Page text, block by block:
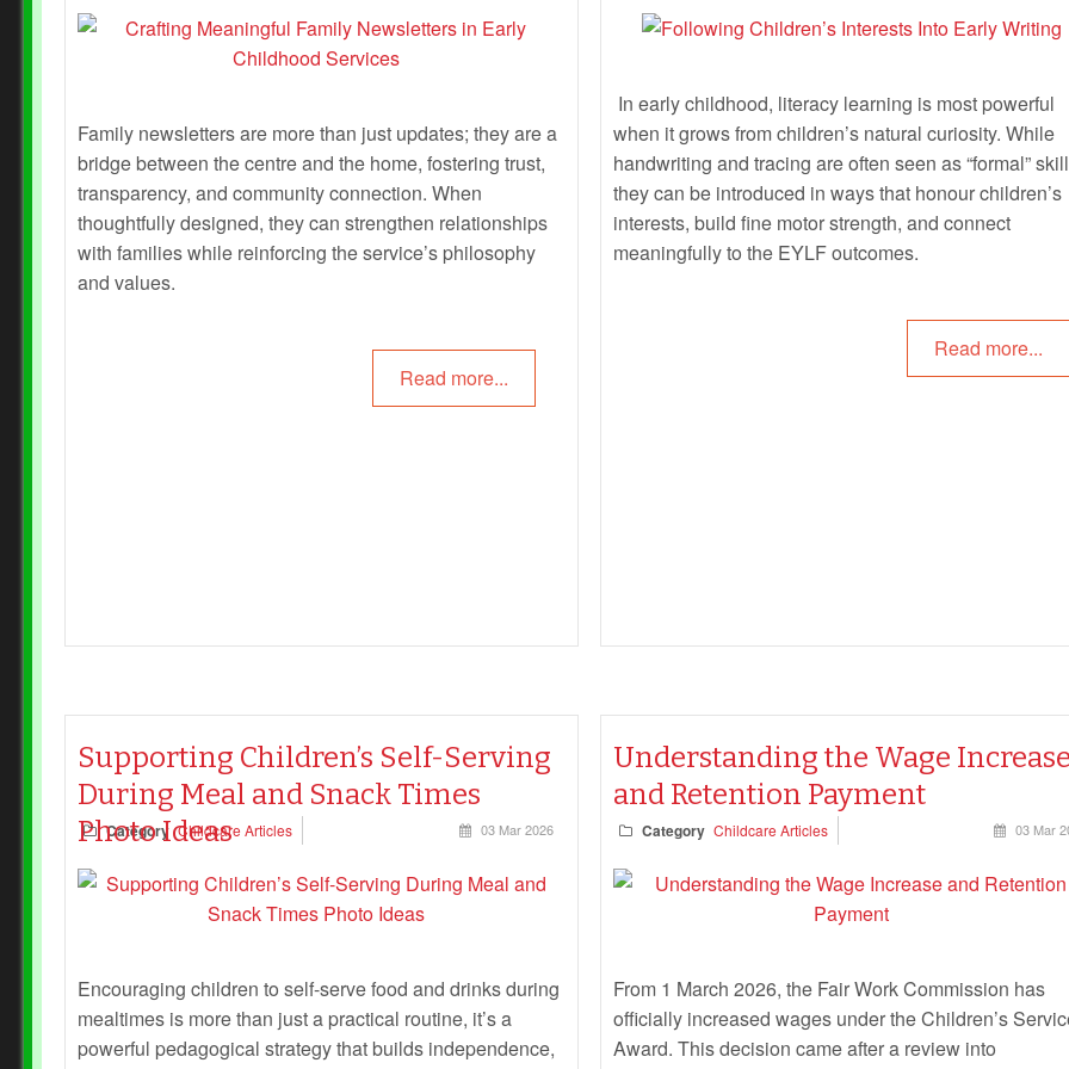
Family newsletters are more than just updates; they are a
bridge between the centre and the home, fostering trust,
transparency, and community connection. When
thoughtfully designed, they can strengthen relationships
with families while reinforcing the service’s philosophy
and values.
Read more...
In early childhood, literacy learning is most powerful
when it grows from children’s natural curiosity. While
handwriting and tracing are often seen as “formal”
they can be introduced in ways that honour children’s
interests, build fine motor strength, and connect
meaningfully to the EYLF outcomes.
Read more...
Supporting Children’s Self-Serving
During Meal and Snack Times
Photo Ideas
Category Childcare Articles 03 Mar 2026
Encouraging children to self-serve food and drinks during
mealtimes is more than just a practical routine, it’s a
powerful pedagogical strategy that builds independence,
Understanding the Wage
and Retention Payment
Category Childcare Articles 03 Mar
From 1 March 2026, the Fair Work Commission has
officially increased wages under the Children’s
Award. This decision came after a review into